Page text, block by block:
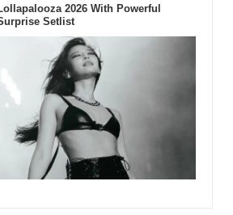
2026 With Powerful
Setlist